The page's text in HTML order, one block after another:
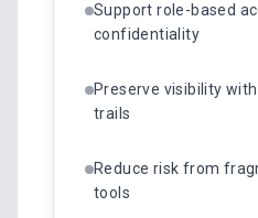
Support role-based
confidentiality
Preserve visibility
trails
Reduce risk from
tools